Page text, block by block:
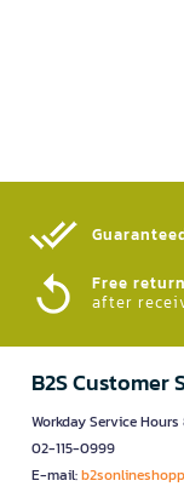
Free
after
B2S Customer
Workday Service
02-115-0999
E-mail: